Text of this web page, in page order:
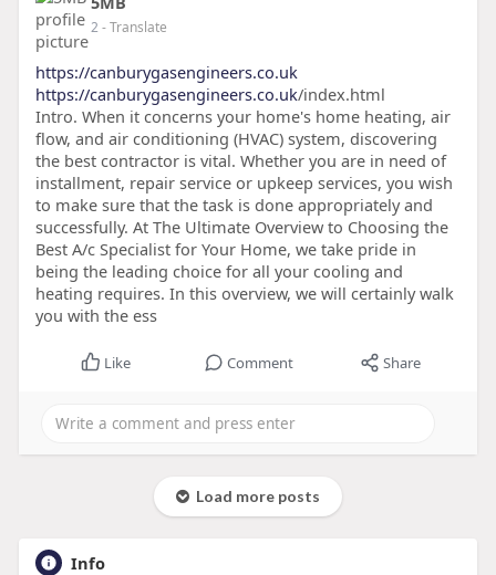
2- Translate
https://canburygasengineers.co.uk
https://canburygasengineers.co.uk/index.html
Intro. When it concerns your home's home heating, air
flow, and air conditioning (HVAC) system, discovering
the best contractor is vital. Whether you are in need of
installment, repair service or upkeep services, you wish
to make sure that the task is done appropriately and
successfully. At The Ultimate Overview to Choosing the
Best A/c Specialist for Your Home, we take pride in
being the leading choice for all your cooling and
heating requires. In this overview, we will certainly walk
you with the ess
Like Comment Share
Load more posts
Info